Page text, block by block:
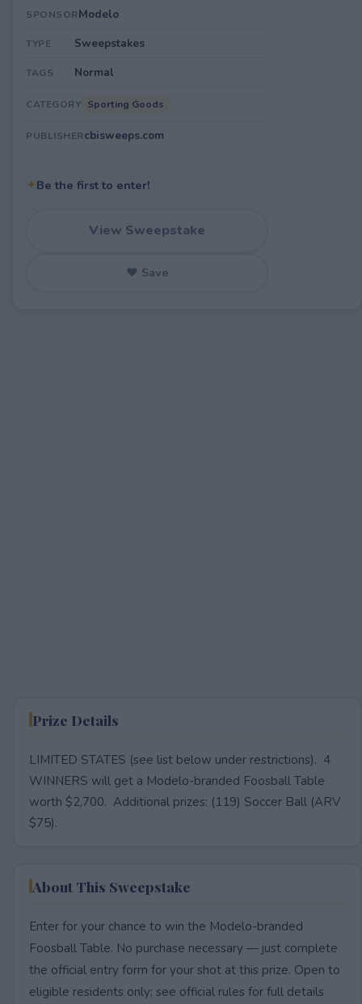
SPONSORModelo
TYPE Sweepstakes
TAGS Normal
CATEGORY Sporting Goods
PUBLISHERcbisweeps.com
✦Be the first to enter!
View Sweepstake
♥ Save
Prize Details
LIMITED STATES (see list below under restrictions). 4
WINNERS will get a Modelo-branded Foosball Table
worth $2,700. Additional prizes: (119) Soccer Ball (ARV
$75).
About This Sweepstake
Enter for your chance to win the Modelo-branded
Foosball Table. No purchase necessary — just complete
the official entry form for your shot at this prize. Open to
eligible residents only; see official rules for full details